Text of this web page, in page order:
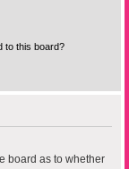
to this board?
board as to whether